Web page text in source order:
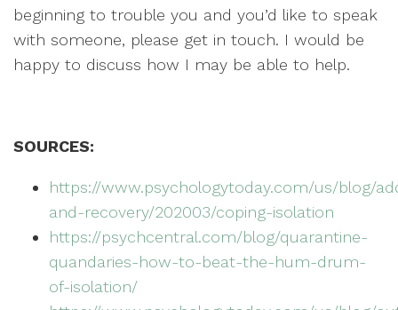
beginning to trouble you and you’d like to speak
with someone, please get in touch. I would be
happy to discuss how I may be able to help.
SOURCES:
https://www.psychologytoday.com/us/blog/
and-recovery/202003/coping-isolation
https://psychcentral.com/blog/quarantine-
quandaries-how-to-beat-the-hum-drum-
of-isolation/